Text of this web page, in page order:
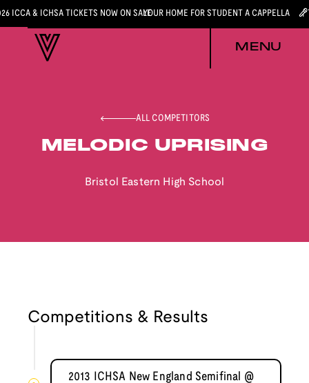
ICCA & ICHSA TICKETS NOW ON SALEYOUR HOME FOR STUDENT A CAPPELLA
MENU
ALL COMPETITORS
MELODIC UPRISING
Bristol Eastern High School
Competitions & Results
2013 ICHSA New England Semifinal @